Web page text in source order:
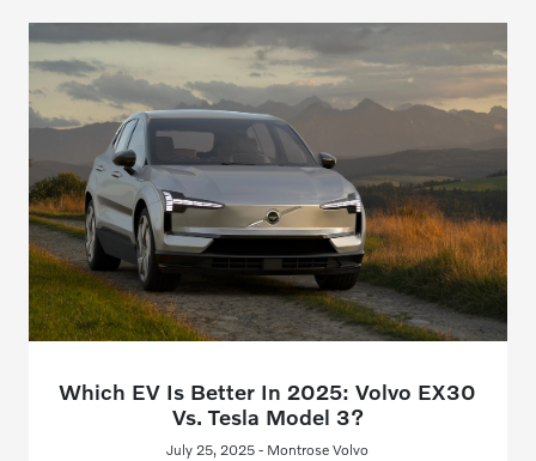
Which EV Is Better In 2025: Volvo EX30
Vs. Tesla Model 3?
July 25, 2025 - Montrose Volvo